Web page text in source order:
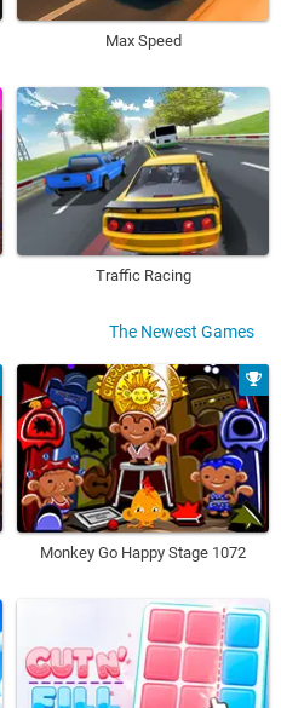
Max Speed
Traffic Racing
The Newest Games
Monkey Go Happy Stage 1072